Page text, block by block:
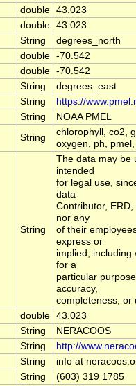
double 43.023
double 43.023
String
degrees_north
double -70.542
double -70.542
String
degrees_east
String
https://
String
NOAA PMEL
String
chlorophyll, co2,
oxygen, ph,
String
The data may be
intended
for legal use,
data
Contributor,
nor any
of their
express or
implied, including
for a
particular
accuracy,
completeness, or
double 43.023
String
NERACOOS
String
http://
String
info at
String
(603) 319 1785